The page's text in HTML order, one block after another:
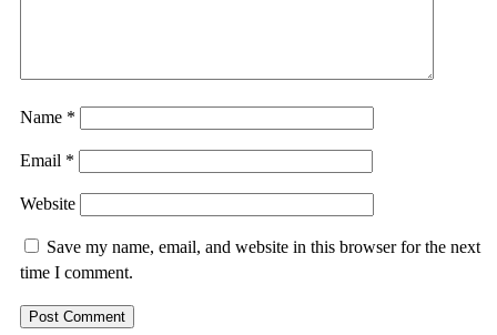
Name *
Email *
Website
Save my name, email, and website in this browser for the next
time I comment.